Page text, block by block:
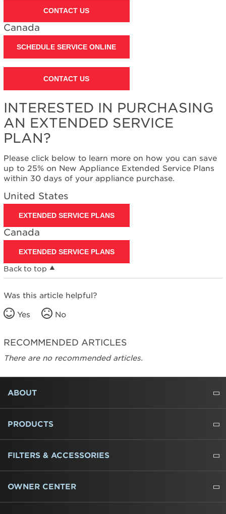
United
Canada
CONTACT US
Canada
SCHEDULE SERVICE ONLINE
CONTACT US
INTERESTED IN PURCHASING
AN EXTENDED SERVICE
PLAN?
Please click below to learn more on how you can save
up to 25% on New Appliance Extended Service Plans
within 30 days of your appliance purchase.
United States
EXTENDED SERVICE PLANS
Canada
EXTENDED SERVICE PLANS
Back to top
Was this article helpful?
Yes No
RECOMMENDED ARTICLES
There are no recommended articles.
FOOTER
ABOUT
ABOUT US
WHERE TO BUY
PRESSROOM
CAREERS
CONTACT US
OUTLET STORE
AMANA BRAND HISTORY
PRODUCTS
REFRIGERATORS
FREEZERS
RANGES
WALL OVENS
COOKTOPS
MICROWAVES
HOODS
DISHWASHERS
WASHERS
DRYERS
HEATING AND COOLING
FILTERS & ACCESSORIES
WATER FILTERS
ALL CLEANERS
OWNER CENTER